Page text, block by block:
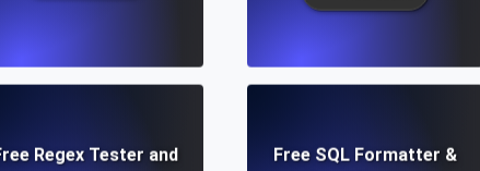
Regex Tester and
Free SQL Formatter &